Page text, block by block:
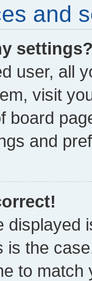
and
user, all
visit
board
and
displayed
is the
to